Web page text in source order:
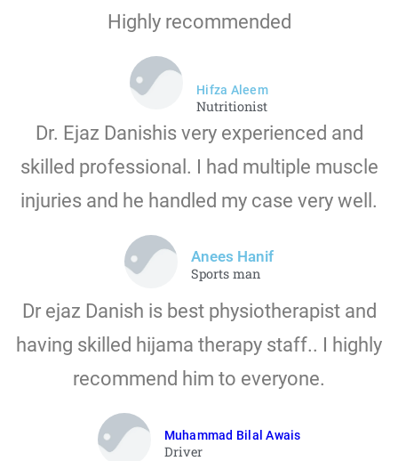
Highly recommended
Hifza Aleem
Nutritionist
Dr. Ejaz Danishis very experienced and
skilled professional. I had multiple muscle
injuries and he handled my case very well.
Anees Hanif
Sports man
Dr ejaz Danish is best physiotherapist and
having skilled hijama therapy staff.. I highly
recommend him to everyone.
Muhammad Bilal Awais
Driver